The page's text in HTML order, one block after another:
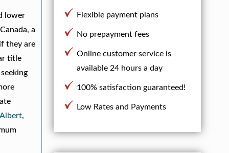
lower
a
they are
title
,
Flexible payment plans
No prepayment fees
Online customer service is
available 24 hours a day
100% satisfaction guaranteed!
Low Rates and Payments